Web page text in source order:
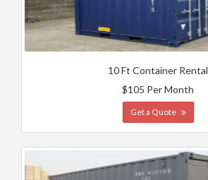
10 Ft Container Rental
$105 Per Month
Get a Quote